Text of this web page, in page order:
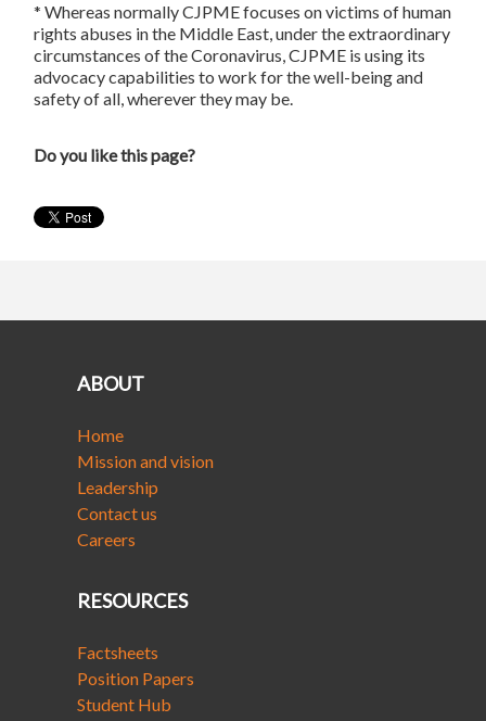
* Whereas normally CJPME focuses on victims of human
rights abuses in the Middle East, under the extraordinary
circumstances of the Coronavirus, CJPME is using its
advocacy capabilities to work for the well-being and
safety of all, wherever they may be.
Do you like this page?
ABOUT
Home
Mission and vision
Leadership
Contact us
Careers
RESOURCES
Factsheets
Position Papers
Student Hub